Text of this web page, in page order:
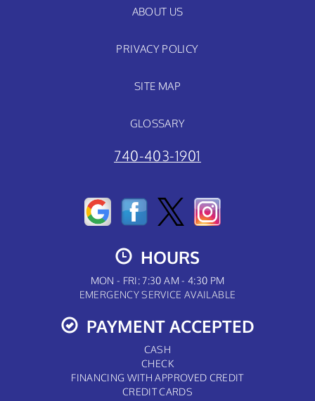
ABOUT US
PRIVACY POLICY
SITE MAP
GLOSSARY
740-403-1901
HOURS
MON - FRI: 7:30 AM - 4:30 PM
EMERGENCY SERVICE AVAILABLE
PAYMENT ACCEPTED
CASH
CHECK
FINANCING WITH APPROVED CREDIT
CREDIT CARDS